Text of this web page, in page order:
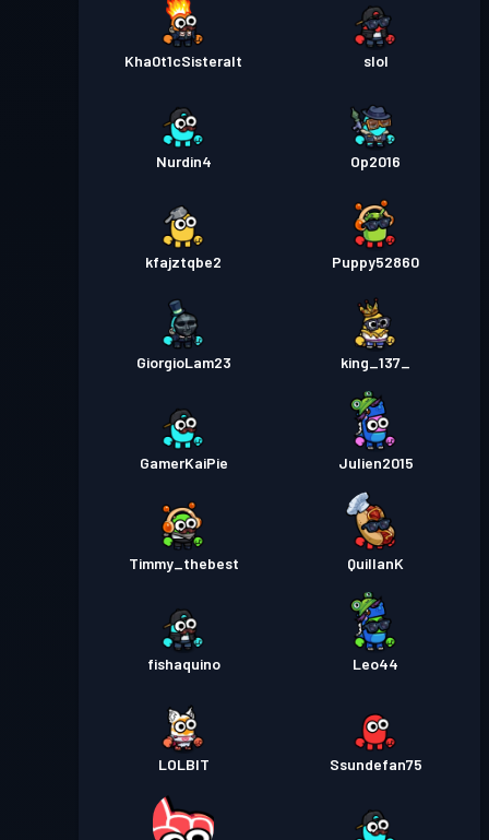
Kha0t1cSisteralt slol
Nurdin4 Op2016
kfajztqbe2 Puppy52860
GiorgioLam23 king_137_
GamerKaiPie Julien2015
Timmy_thebest QuillanK
fishaquino Leo44
LOLBlT Ssundefan75